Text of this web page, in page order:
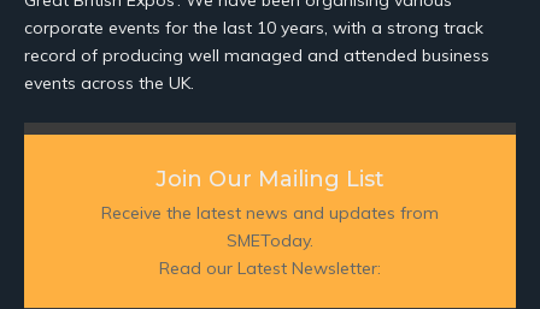
corporate events for the last 10 years, with a strong track
record of producing well managed and attended business
events across the UK.
Join Our Mailing List
Receive the latest news and updates from
SMEToday.
Read our Latest Newsletter: